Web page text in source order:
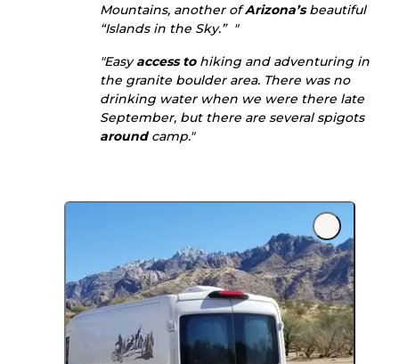
Mountains, another ofArizona’sbeautiful
“Islands in the Sky.” "
"Easyaccess tohiking and adventuring in
the granite boulder area. There was no
drinking water when we were there late
September, but there are several spigots
aroundcamp."